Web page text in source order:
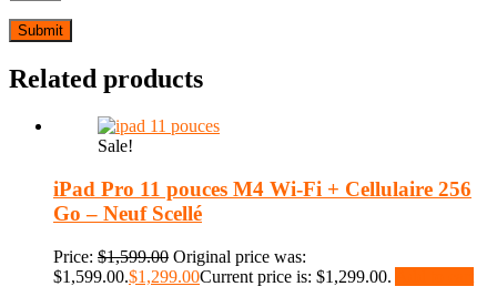
Related products
Sale!
iPad Pro 11 pouces M4 Wi-Fi + Cellulaire 256
Go – Neuf Scellé
Price: $1,599.00 Original price was:
$1,599.00.$1,299.00Current price is: $1,299.00.